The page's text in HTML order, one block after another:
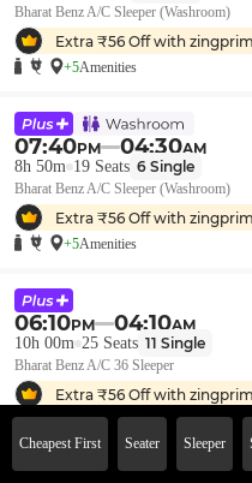
Bharat Benz A/C Sleeper (Washroom)
Extra ₹56 Off with
+5Amenities
07:40PM 04:30AM
8h 50m 19 Seats 6 Single
Bharat Benz A/C Sleeper (Washroom)
Extra ₹56 Off with
+5Amenities
06:10PM 04:10AM
10h 00m 25 Seats 11 Single
Bharat Benz A/C 36 Sleeper
Extra ₹56 Off with
+5Amenities
Cheapest First Seater Sleeper